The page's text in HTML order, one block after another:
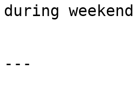
during
---